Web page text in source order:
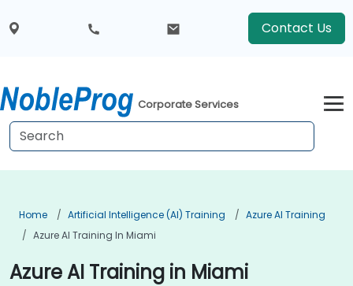
Contact Us
Corporate Services
Home Artificial Intelligence (AI) Training
Azure AI Training
Azure AI Training In Miami
Azure AI Training in Miami